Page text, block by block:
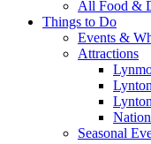
All Food &
Things to Do
Events &
Attractions
Seasonal